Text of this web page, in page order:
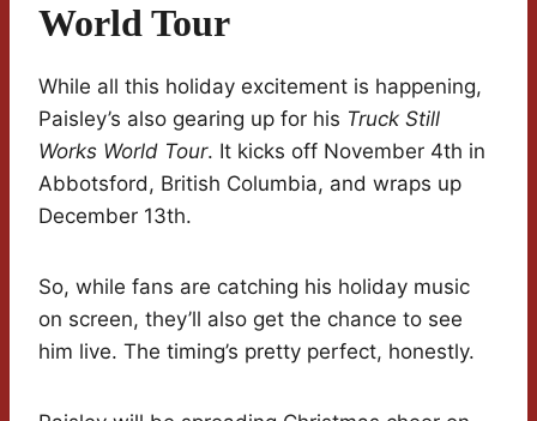
World Tour
While all this holiday excitement is happening,
Paisley’s also gearing up for his Truck Still
Works World Tour. It kicks off November 4th in
Abbotsford, British Columbia, and wraps up
December 13th.
So, while fans are catching his holiday music
on screen, they’ll also get the chance to see
him live. The timing’s pretty perfect, honestly.